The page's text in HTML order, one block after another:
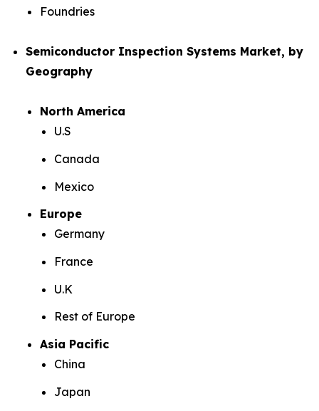
Foundries
Semiconductor Inspection Systems Market, by
Geography
North America
U.S
Canada
Mexico
Europe
Germany
France
U.K
Rest of Europe
Asia Pacific
China
Japan